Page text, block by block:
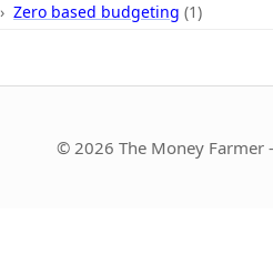
Zero based budgeting (1)
© 2026 The Money Farmer